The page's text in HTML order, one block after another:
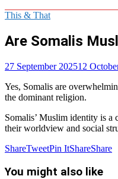
This & That
Are Somalis
27 September 202512
Yes, Somalis are
the dominant religion.
Somalis’ Muslim identity is a
their worldview and social
ShareTweetPin ItShareShare
You might also like